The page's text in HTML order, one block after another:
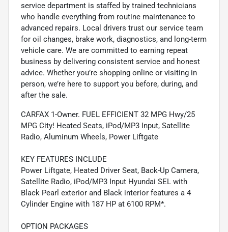
service department is staffed by trained technicians
who handle everything from routine maintenance to
advanced repairs. Local drivers trust our service team
for oil changes, brake work, diagnostics, and long-term
vehicle care. We are committed to earning repeat
business by delivering consistent service and honest
advice. Whether you’re shopping online or visiting in
person, we’re here to support you before, during, and
after the sale.
CARFAX 1-Owner. FUEL EFFICIENT 32 MPG Hwy/25
MPG City! Heated Seats, iPod/MP3 Input, Satellite
Radio, Aluminum Wheels, Power Liftgate
KEY FEATURES INCLUDE
Power Liftgate, Heated Driver Seat, Back-Up Camera,
Satellite Radio, iPod/MP3 Input Hyundai SEL with
Black Pearl exterior and Black interior features a 4
Cylinder Engine with 187 HP at 6100 RPM*.
OPTION PACKAGES